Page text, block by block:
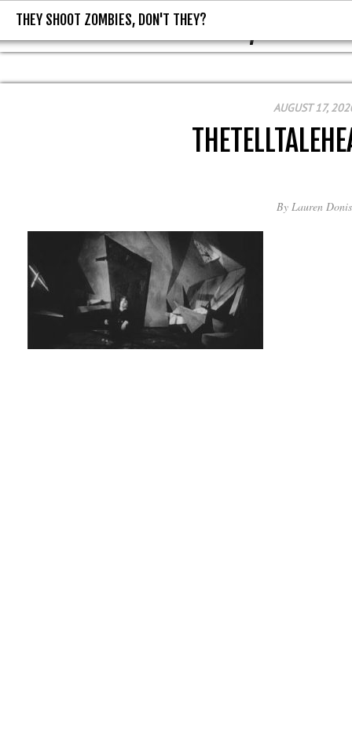
THEY SHOOT ZOMBIES, DON'T
THEY SHOOT ZOMBIES, DON'T THEY?
AUGUST 17,
By Lauren Donis